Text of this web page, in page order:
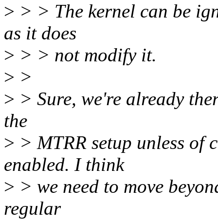
> > > The kernel can be
as it does
> > > not modify it.
> >
> > Sure, we're already
the
> > MTRR setup unless of
enabled. I think
> > we need to move
regular